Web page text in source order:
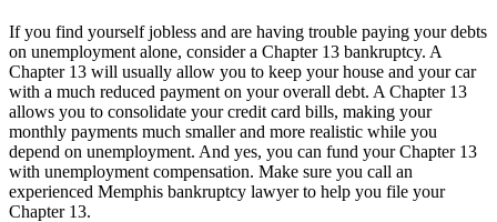
If you find yourself jobless and are having trouble paying your debts
on unemployment alone, consider a Chapter 13 bankruptcy. A
Chapter 13 will usually allow you to keep your house and your car
with a much reduced payment on your overall debt. A Chapter 13
allows you to consolidate your credit card bills, making your
monthly payments much smaller and more realistic while you
depend on unemployment. And yes, you can fund your Chapter 13
with unemployment compensation. Make sure you call an
experienced Memphis bankruptcy lawyer to help you file your
Chapter 13.